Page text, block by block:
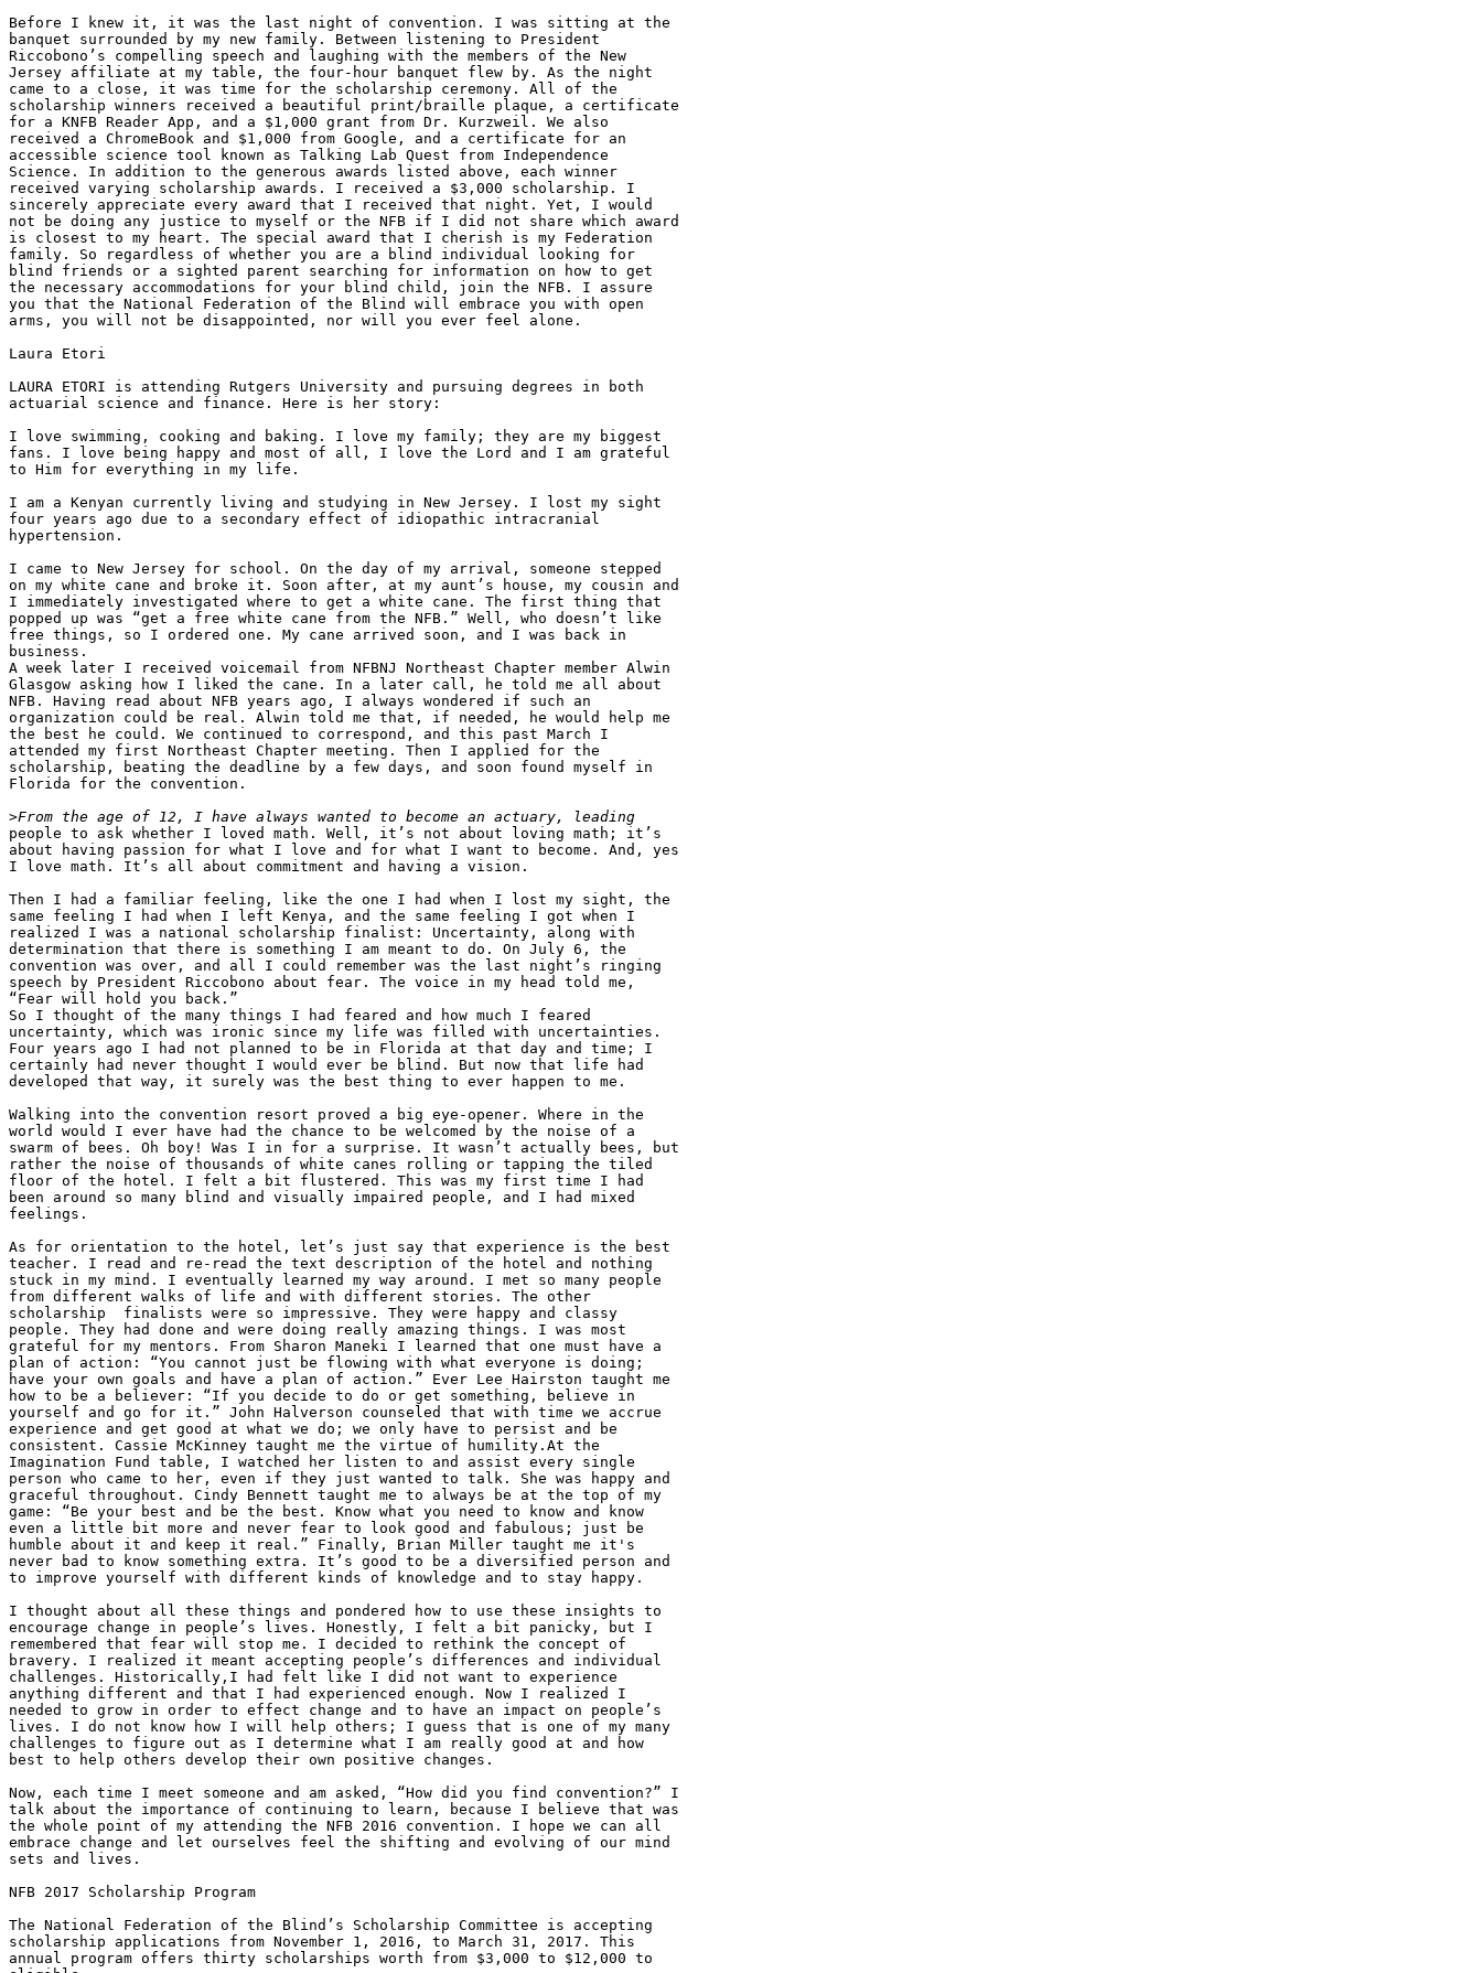
Before I knew it, it was the last night of convention. I was sitting at the
banquet surrounded by my new family. Between listening to President
Riccobono’s compelling speech and laughing with the members of the New
Jersey affiliate at my table, the four-hour banquet flew by. As the night
came to a close, it was time for the scholarship ceremony. All of the
scholarship winners received a beautiful print/braille plaque, a certificate
for a KNFB Reader App, and a $1,000 grant from Dr. Kurzweil. We also
received a ChromeBook and $1,000 from Google, and a certificate for an
accessible science tool known as Talking Lab Quest from Independence
Science. In addition to the generous awards listed above, each winner
received varying scholarship awards. I received a $3,000 scholarship. I
sincerely appreciate every award that I received that night. Yet, I would
not be doing any justice to myself or the NFB if I did not share which award
is closest to my heart. The special award that I cherish is my Federation
family. So regardless of whether you are a blind individual looking for
blind friends or a sighted parent searching for information on how to get
the necessary accommodations for your blind child, join the NFB. I assure
you that the National Federation of the Blind will embrace you with open
arms, you will not be disappointed, nor will you ever feel alone.
Laura Etori
LAURA ETORI is attending Rutgers University and pursuing degrees in both
actuarial science and finance. Here is her story:
I love swimming, cooking and baking. I love my family; they are my biggest
fans. I love being happy and most of all, I love the Lord and I am grateful
to Him for everything in my life.
I am a Kenyan currently living and studying in New Jersey. I lost my sight
four years ago due to a secondary effect of idiopathic intracranial
hypertension.
I came to New Jersey for school. On the day of my arrival, someone stepped
on my white cane and broke it. Soon after, at my aunt’s house, my cousin and
I immediately investigated where to get a white cane. The first thing that
popped up was “get a free white cane from the NFB.” Well, who doesn’t like
free things, so I ordered one. My cane arrived soon, and I was back in
business.
A week later I received voicemail from NFBNJ Northeast Chapter member Alwin
Glasgow asking how I liked the cane. In a later call, he told me all about
NFB. Having read about NFB years ago, I always wondered if such an
organization could be real. Alwin told me that, if needed, he would help me
the best he could. We continued to correspond, and this past March I
attended my first Northeast Chapter meeting. Then I applied for the
scholarship, beating the deadline by a few days, and soon found myself in
Florida for the convention.
>
people to ask whether I loved math. Well, it’s not about loving math; it’s
about having passion for what I love and for what I want to become. And, yes
I love math. It’s all about commitment and having a vision.
Then I had a familiar feeling, like the one I had when I lost my sight, the
same feeling I had when I left Kenya, and the same feeling I got when I
realized I was a national scholarship finalist: Uncertainty, along with
determination that there is something I am meant to do. On July 6, the
convention was over, and all I could remember was the last night’s ringing
speech by President Riccobono about fear. The voice in my head told me,
“Fear will hold you back.”
So I thought of the many things I had feared and how much I feared
uncertainty, which was ironic since my life was filled with uncertainties.
Four years ago I had not planned to be in Florida at that day and time; I
certainly had never thought I would ever be blind. But now that life had
developed that way, it surely was the best thing to ever happen to me.
Walking into the convention resort proved a big eye-opener. Where in the
world would I ever have had the chance to be welcomed by the noise of a
swarm of bees. Oh boy! Was I in for a surprise. It wasn’t actually bees, but
rather the noise of thousands of white canes rolling or tapping the tiled
floor of the hotel. I felt a bit flustered. This was my first time I had
been around so many blind and visually impaired people, and I had mixed
feelings.
As for orientation to the hotel, let’s just say that experience is the best
teacher. I read and re-read the text description of the hotel and nothing
stuck in my mind. I eventually learned my way around. I met so many people
from different walks of life and with different stories. The other
scholarship  finalists were so impressive. They were happy and classy
people. They had done and were doing really amazing things. I was most
grateful for my mentors. From Sharon Maneki I learned that one must have a
plan of action: “You cannot just be flowing with what everyone is doing;
have your own goals and have a plan of action.” Ever Lee Hairston taught me
how to be a believer: “If you decide to do or get something, believe in
yourself and go for it.” John Halverson counseled that with time we accrue
experience and get good at what we do; we only have to persist and be
consistent. Cassie McKinney taught me the virtue of humility.At the
Imagination Fund table, I watched her listen to and assist every single
person who came to her, even if they just wanted to talk. She was happy and
graceful throughout. Cindy Bennett taught me to always be at the top of my
game: “Be your best and be the best. Know what you need to know and know
even a little bit more and never fear to look good and fabulous; just be
humble about it and keep it real.” Finally, Brian Miller taught me it's
never bad to know something extra. It’s good to be a diversified person and
to improve yourself with different kinds of knowledge and to stay happy.
I thought about all these things and pondered how to use these insights to
encourage change in people’s lives. Honestly, I felt a bit panicky, but I
remembered that fear will stop me. I decided to rethink the concept of
bravery. I realized it meant accepting people’s differences and individual
challenges. Historically,I had felt like I did not want to experience
anything different and that I had experienced enough. Now I realized I
needed to grow in order to effect change and to have an impact on people’s
lives. I do not know how I will help others; I guess that is one of my many
challenges to figure out as I determine what I am really good at and how
best to help others develop their own positive changes.
Now, each time I meet someone and am asked, “How did you find convention?” I
talk about the importance of continuing to learn, because I believe that was
the whole point of my attending the NFB 2016 convention. I hope we can all
embrace change and let ourselves feel the shifting and evolving of our mind
sets and lives.
NFB 2017 Scholarship Program
The National Federation of the Blind’s Scholarship Committee is accepting
scholarship applications from November 1, 2016, to March 31, 2017. This
annual program offers thirty scholarships worth from $3,000 to $12,000 to